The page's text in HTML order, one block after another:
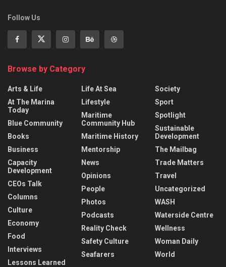
Follow Us
Browse by Category
Arts & Life
At The Marina
Today
Blue Community
Books
Business
Capacity
Development
CEOs Talk
Columns
Culture
Economy
Food
Interviews
Lessons Learned
Life At Sea
Lifestyle
Maritime
Community Hub
Maritime History
Mentorship
News
Opinions
People
Photos
Podcasts
Reality Check
Safety Culture
Seafarers
Society
Sport
Spotlight
Sustainable
Development
The Mailbag
Trade Matters
Travel
Uncategorized
WASH
Waterside Centre
Wellness
Woman Daily
World